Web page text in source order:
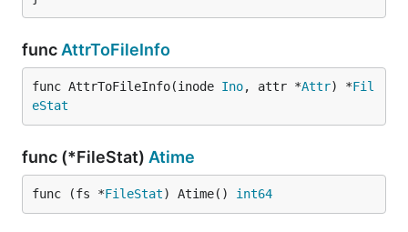
func AttrToFileInfo
func AttrToFileInfo(inode Ino, attr *Attr) *Fil
eStat
func (*FileStat) Atime
func (fs *FileStat) Atime() int64